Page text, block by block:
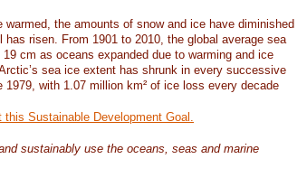
warmed, the amounts of snow and ice have diminished
has risen. From 1901 to 2010, the global average sea
19 cm as oceans expanded due to warming and ice
sea ice extent has shrunk in every successive
1979, with 1.07 million km² of ice loss every decade
this Sustainable Development Goal.
sustainably use the oceans, seas and marine